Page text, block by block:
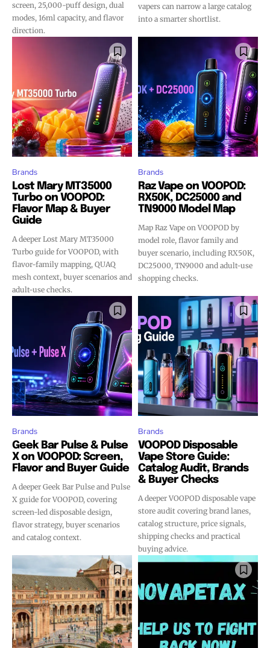
screen, 25,000-puff design, dual
modes, 16ml capacity, and flavor
direction.
vapers can narrow a large catalog
into a smarter shortlist.
Brands
Lost Mary MT35000
Turbo on VOOPOD:
Flavor Map & Buyer
Guide
A deeper Lost Mary MT35000
Turbo guide for VOOPOD, with
flavor-family mapping, QUAQ
mesh context, buyer scenarios and
adult-use checks.
Brands
Raz Vape on VOOPOD:
RX50K, DC25000 and
TN9000 Model Map
Map Raz Vape on VOOPOD by
model role, flavor family and
buyer scenario, including RX50K,
DC25000, TN9000 and adult-use
shopping checks.
Brands
Geek Bar Pulse & Pulse
X on VOOPOD: Screen,
Flavor and Buyer Guide
A deeper Geek Bar Pulse and Pulse
X guide for VOOPOD, covering
screen-led disposable design,
flavor strategy, buyer scenarios
and catalog context.
Brands
VOOPOD Disposable
Vape Store Guide:
Catalog Audit, Brands
& Buyer Checks
A deeper VOOPOD disposable vape
store audit covering brand lanes,
catalog structure, price signals,
shipping checks and practical
buying advice.